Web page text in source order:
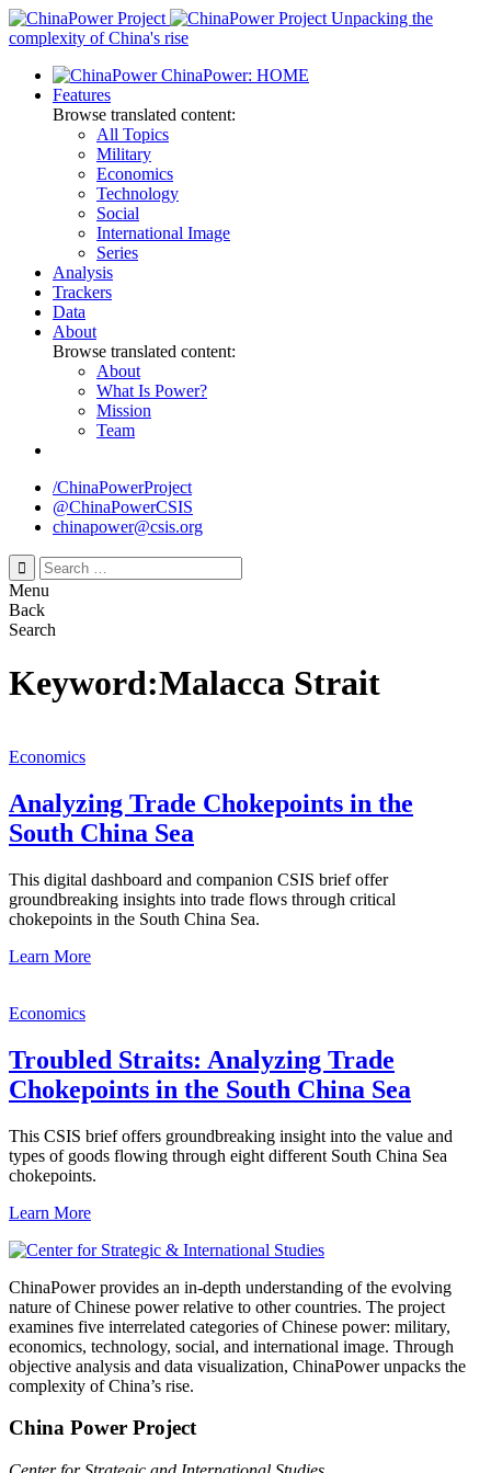
Skip
to
Unpacking the
complexity of China's rise
ChinaPower: HOME
Features
Browse translated content:
All Topics
Military
Economics
Technology
Social
International Image
Series
Analysis
Trackers
Data
About
Browse translated content:
About
What Is Power?
Mission
Team
/ChinaPowerProject
@ChinaPowerCSIS
chinapower@csis.org
Search
for:
Menu
Back
Search
Keyword:Malacca Strait
Economics
Analyzing Trade Chokepoints in the
South China Sea
This digital dashboard and companion CSIS brief offer
groundbreaking insights into trade flows through critical
chokepoints in the South China Sea.
Learn More
Economics
Troubled Straits: Analyzing Trade
Chokepoints in the South China Sea
This CSIS brief offers groundbreaking insight into the value and
types of goods flowing through eight different South China Sea
chokepoints.
Learn More
ChinaPower provides an in-depth understanding of the evolving
nature of Chinese power relative to other countries. The project
examines five interrelated categories of Chinese power: military,
economics, technology, social, and international image. Through
objective analysis and data visualization, ChinaPower unpacks the
complexity of China’s rise.
China Power Project